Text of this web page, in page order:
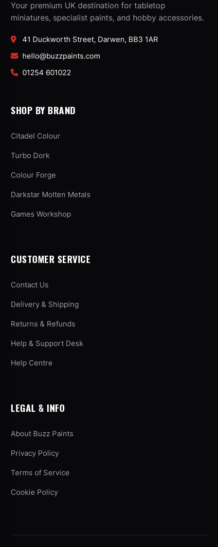
Your premium UK destination for tabletop
miniatures, specialist paints, and hobby accessories.
41 Duckworth Street, Darwen, BB3 1AR
hello@buzzpaints.com
01254 601022
SHOP BY BRAND
Citadel Colour
Turbo Dork
Colour Forge
Darkstar Molten Metals
Games Workshop
CUSTOMER SERVICE
Contact Us
Delivery & Shipping
Returns & Refunds
Help & Support Desk
Help Centre
LEGAL & INFO
About Buzz Paints
Privacy Policy
Terms of Service
Cookie Policy